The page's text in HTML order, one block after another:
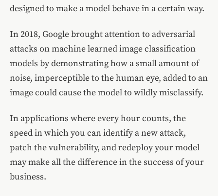
designed to make a model behave in a certain way.
In 2018, Google brought attention to adversarial
attacks on machine learned image classification
models by demonstrating how a small amount of
noise, imperceptible to the human eye, added to an
image could cause the model to wildly misclassify.
In applications where every hour counts, the
speed in which you can identify a new attack,
patch the vulnerability, and redeploy your model
may make all the difference in the success of your
business.